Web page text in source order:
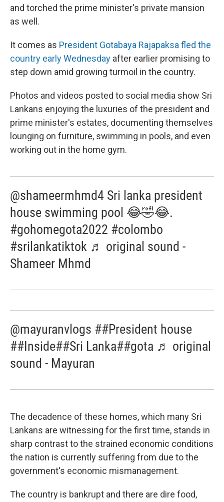
and torched the prime minister's private mansion
as well.
It comes as President Gotabaya Rajapaksa fled the
country early Wednesday after earlier promising to
step down amid growing turmoil in the country.
Photos and videos posted to social media show Sri
Lankans enjoying the luxuries of the president and
prime minister's estates, documenting themselves
lounging on furniture, swimming in pools, and even
working out in the home gym.
@shameermhmd4 Sri lanka president
house swimming pool 😂🤣😂.
#gohomegota2022 #colombo
#srilankatiktok ♬ original sound -
Shameer Mhmd
@mayuranvlogs ##President house
##Inside##Sri Lanka##gota ♬ original
sound - Mayuran
The decadence of these homes, which many Sri
Lankans are witnessing for the first time, stands in
sharp contrast to the strained economic conditions
the nation is currently suffering from due to the
government's economic mismanagement.
The country is bankrupt and there are dire food,